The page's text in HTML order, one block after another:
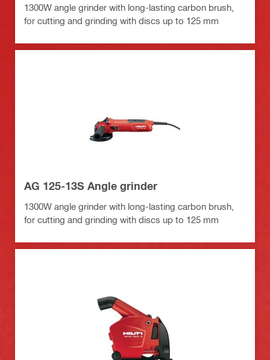
1300W angle grinder with long-lasting carbon brush,
for cutting and grinding with discs up to 125 mm
AG 125-13S Angle grinder
1300W angle grinder with long-lasting carbon brush,
for cutting and grinding with discs up to 125 mm